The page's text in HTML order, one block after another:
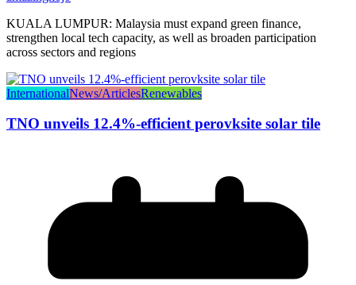
KUALA LUMPUR: Malaysia must expand green finance,
strengthen local tech capacity, as well as broaden participation
across sectors and regions
InternationalNews/ArticlesRenewables
TNO unveils 12.4%-efficient perovksite solar tile